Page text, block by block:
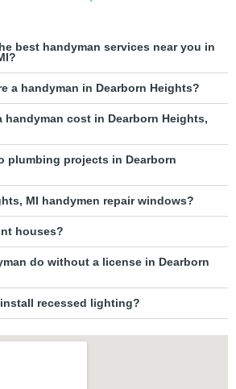
best handyman services near you in
a handyman in Dearborn Heights?
handyman cost in Dearborn Heights,
plumbing projects in Dearborn
MI handymen repair windows?
houses?
do without a license in Dearborn
recessed lighting?